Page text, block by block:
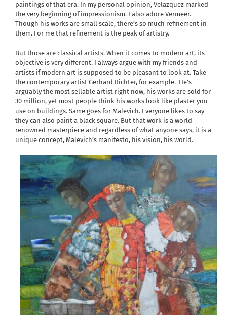
paintings of that era. In my personal opinion, Velazquez marked
the very beginning of impressionism. I also adore Vermeer.
Though his works are small scale, there’s so much refinement in
them. For me that refinement is the peak of artistry.
But those are classical artists. When it comes to modern art, its
objective is very different. I always argue with my friends and
artists if modern art is supposed to be pleasant to look at. Take
the contemporary artist Gerhard Richter, for example. He’s
arguably the most sellable artist right now, his works are sold for
30 million, yet most people think his works look like plaster you
use on buildings. Same goes for Malevich. Everyone likes to say
they can also paint a black square. But that work is a world
renowned masterpiece and regardless of what anyone says, it is a
unique concept, Malevich’s manifesto, his vision, his world.